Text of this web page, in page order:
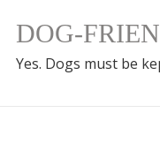
DOG-
Yes. Dogs must be